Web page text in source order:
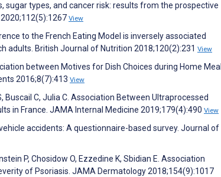
sugar types, and cancer risk: results from the prospective
View
to the French Eating Model is inversely associated
adults. British Journal of Nutrition 2018;120(2):231 View
between Motives for Dish Choices during Home Meal
2016;8(7):413 View
Buscail C, Julia C. Association Between Ultraprocessed
in France. JAMA Internal Medicine 2019;179(4):490 View
accidents: A questionnaire-based survey. Journal of
P, Chosidow O, Ezzedine K, Sbidian E. Association
of Psoriasis. JAMA Dermatology 2018;154(9):1017